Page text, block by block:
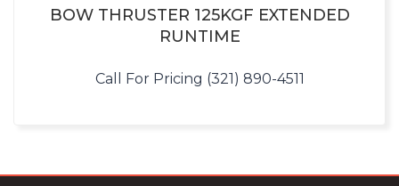
BOW THRUSTER 125KGF EXTENDED
RUNTIME
Call For Pricing (321) 890-4511